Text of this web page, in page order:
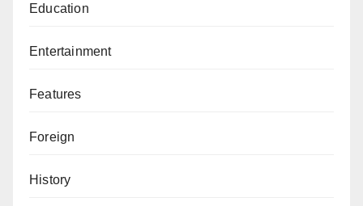
Education
Entertainment
Features
Foreign
History